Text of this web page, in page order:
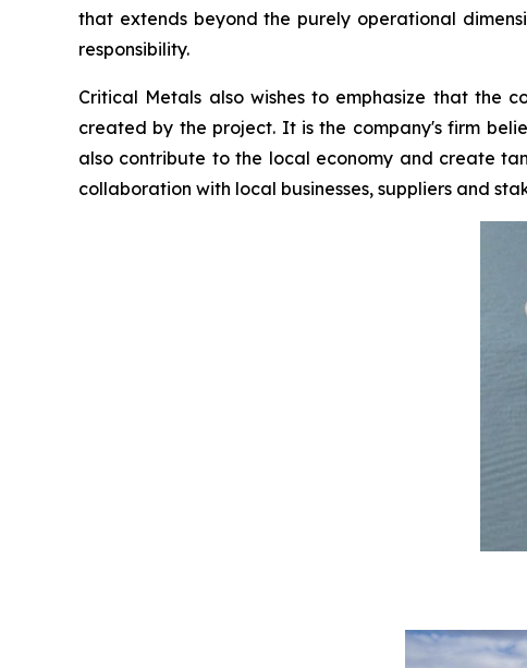
that extends beyond the purely operational
responsibility.
Critical Metals also wishes to emphasize that the
created by the project. It is the company's firm
also contribute to the local economy and create
collaboration with local businesses, suppliers and